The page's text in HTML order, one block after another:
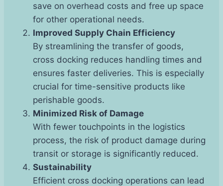
save on overhead costs and free up space
for other operational needs.
Improved Supply Chain Efficiency
By streamlining the transfer of goods,
cross docking reduces handling times and
ensures faster deliveries. This is especially
crucial for time-sensitive products like
perishable goods.
Minimized Risk of Damage
With fewer touchpoints in the logistics
process, the risk of product damage during
transit or storage is significantly reduced.
Sustainability
Efficient cross docking operations can lead